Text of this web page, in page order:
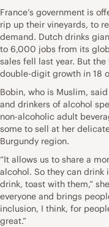
France’s government is
rip up their vineyards, to
demand. Dutch drinks
to 6,000 jobs from its
sales fell last year. But
double-digit growth in 18
Bobin, who is Muslim,
and drinkers of alcohol
non-alcoholic adult
some to sell at her
Burgundy region.
“It allows us to share a
alcohol. So they can drink
drink, toast with them,”
everyone and brings
inclusion, I think, for
great.”